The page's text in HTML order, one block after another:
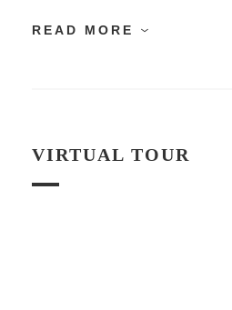
READ MORE
VIRTUAL TOUR